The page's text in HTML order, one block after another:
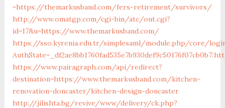
=https://themarkusband.com/fers-retirement/survivors/
http://www.omatgp.com/cgi-bin/atc/out.cgi?
id=17&u=https://www.themarkusband.com/
https://sso.kyrenia.edu.tr/simplesaml/module.php/core/
https://www.pairagraph.com/api/redirect?
destination=https://www.themarkusband.com/kitchen-
renovation-doncaster/kitchen-design-doncaster
http://jilishta.bg/revive/www/delivery/ck.php?